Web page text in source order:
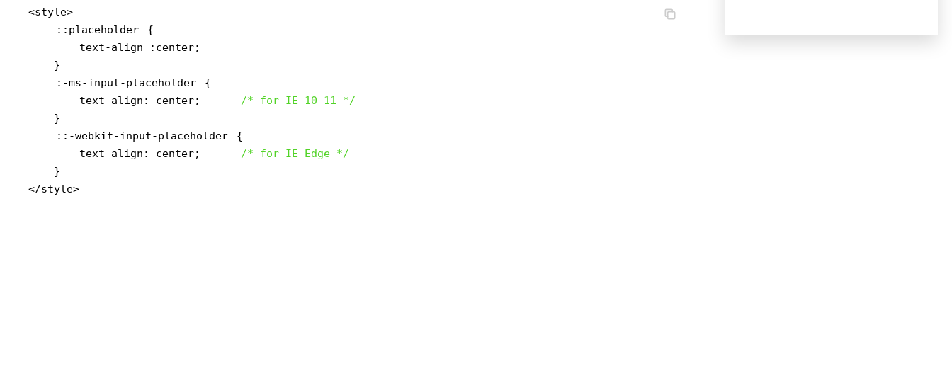
<style>
::placeholder
{
        text-align :center;
    }
:-ms-input-placeholder
{
        text-align: center;
/* for IE 10-11 */
    }
::-webkit-input-placeholder
{
        text-align: center;
/* for IE Edge */
    }
</style>